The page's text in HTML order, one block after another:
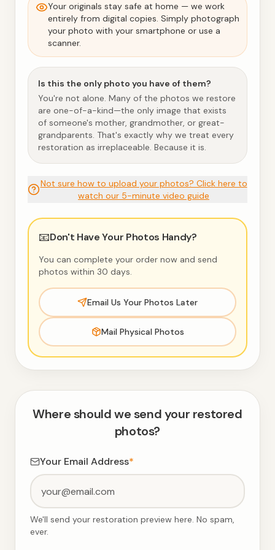
Your originals stay safe at home — we work
entirely from digital copies. Simply photograph
your photo with your smartphone or use a
scanner.
Is this the only photo you have of them?
You're not alone. Many of the photos we restore
are one-of-a-kind—the only image that exists
of someone's mother, grandmother, or great-
grandparents. That's exactly why we treat every
restoration as irreplaceable. Because it is.
Not sure how to upload your photos? Click here to
watch our 5-minute video guide
📧Don't Have Your Photos Handy?
You can complete your order now and send
photos within 30 days.
Email Us Your Photos Later
Mail Physical Photos
Where should we send your restored
photos?
Your Email Address*
We'll send your restoration preview here. No spam,
ever.